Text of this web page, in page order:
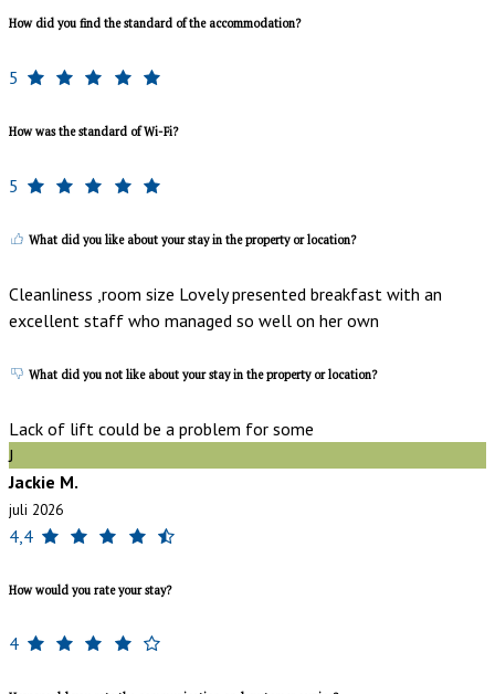
How did you find the standard of the accommodation?
5
How was the standard of Wi-Fi?
5
What did you like about your stay in the property or location?
Cleanliness ,room size Lovely presented breakfast with an
excellent staff who managed so well on her own
What did you not like about your stay in the property or location?
Lack of lift could be a problem for some
J
Jackie M.
juli 2026
4,4
How would you rate your stay?
4